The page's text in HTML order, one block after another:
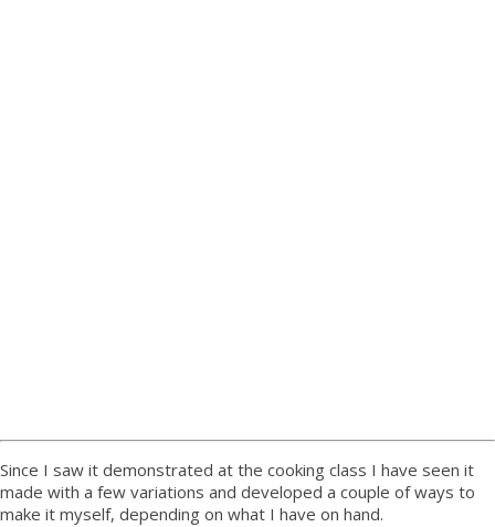
Since I saw it demonstrated at the cooking class I have seen it
made with a few variations and developed a couple of ways to
make it myself, depending on what I have on hand.